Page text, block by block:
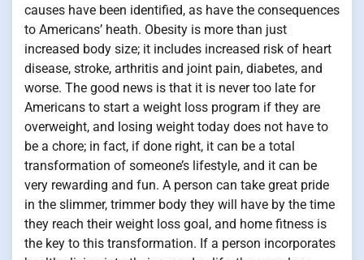
causes have been identified, as have the consequences
to Americans’ heath. Obesity is more than just
increased body size; it includes increased risk of heart
disease, stroke, arthritis and joint pain, diabetes, and
worse. The good news is that it is never too late for
Americans to start a weight loss program if they are
overweight, and losing weight today does not have to
be a chore; in fact, if done right, it can be a total
transformation of someone’s lifestyle, and it can be
very rewarding and fun. A person can take great pride
in the slimmer, trimmer body they will have by the time
they reach their weight loss goal, and home fitness is
the key to this transformation. If a person incorporates